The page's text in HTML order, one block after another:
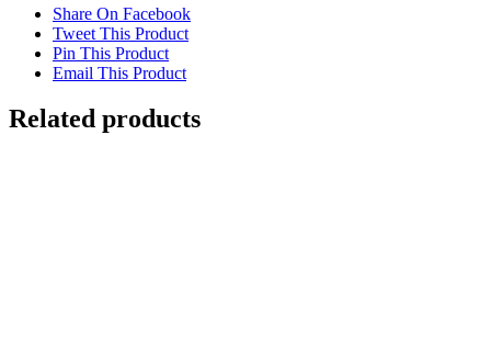
Share On Facebook
Tweet This Product
Pin This Product
Email This Product
Related products